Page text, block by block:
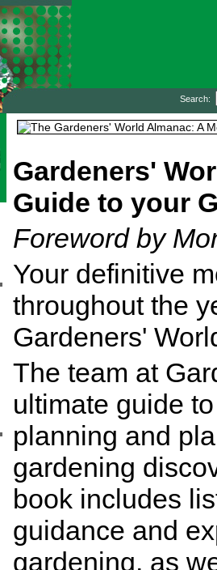
Search:
Gardeners'
Guide to your
Foreword by
Your definitive
throughout the
Gardeners'
The team at
ultimate guide
planning and
gardening
book includes
guidance and
gardening, as